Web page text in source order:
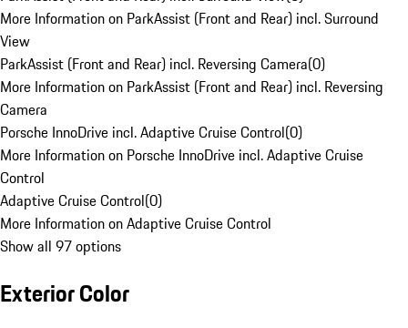
More Information on ParkAssist (Front and Rear) incl. Surround
View
ParkAssist (Front and Rear) incl. Reversing Camera(0)
More Information on ParkAssist (Front and Rear) incl. Reversing
Camera
Porsche InnoDrive incl. Adaptive Cruise Control(0)
More Information on Porsche InnoDrive incl. Adaptive Cruise
Control
Adaptive Cruise Control(0)
More Information on Adaptive Cruise Control
Show all 97 options
Exterior Color